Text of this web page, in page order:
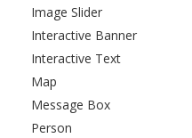
Image Slider
Interactive Banner
Interactive Text
Map
Message Box
Person